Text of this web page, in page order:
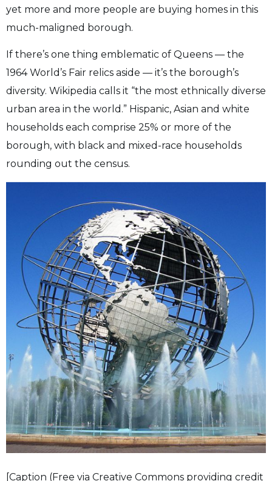
yet more and more people are buying homes in this
much-maligned borough.
If there’s one thing emblematic of Queens — the
1964 World’s Fair relics aside — it’s the borough’s
diversity. Wikipedia calls it “the most ethnically diverse
urban area in the world.” Hispanic, Asian and white
households each comprise 25% or more of the
borough, with black and mixed-race households
rounding out the census.
[Caption (Free via Creative Commons providing credit